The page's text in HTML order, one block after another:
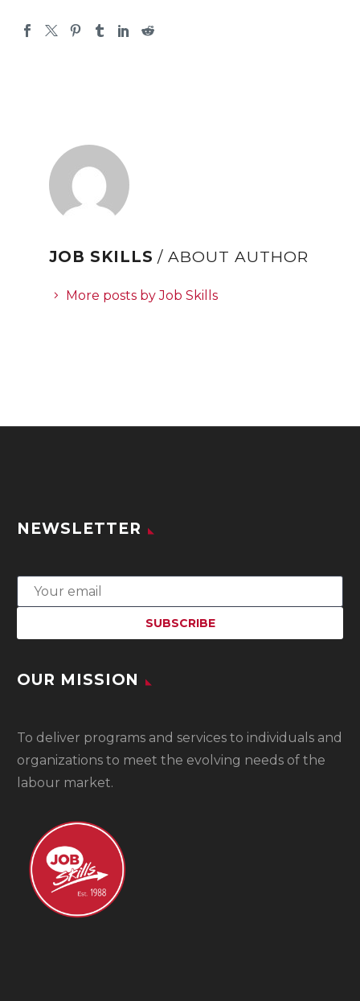
JOB SKILLS/ ABOUT AUTHOR
More posts by Job Skills
NEWSLETTER
OUR MISSION
To deliver programs and services to individuals and
organizations to meet the evolving needs of the
labour market.